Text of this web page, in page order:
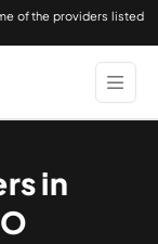
of the providers listed
in